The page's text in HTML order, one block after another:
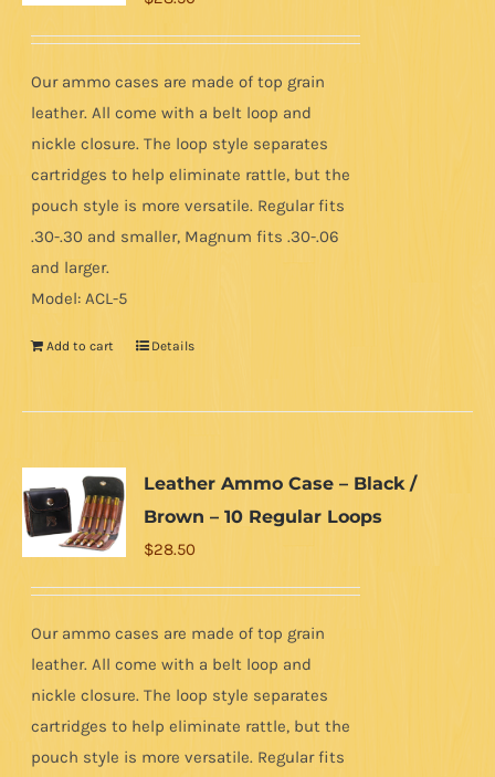
Our ammo cases are made of top grain
leather. All come with a belt loop and
nickle closure. The loop style separates
cartridges to help eliminate rattle, but the
pouch style is more versatile. Regular fits
.30-.30 and smaller, Magnum fits .30-.06
and larger.
Model: ACL-5
Add to cart Details
Leather Ammo Case – Black /
Brown – 10 Regular Loops
$28.50
Our ammo cases are made of top grain
leather. All come with a belt loop and
nickle closure. The loop style separates
cartridges to help eliminate rattle, but the
pouch style is more versatile. Regular fits